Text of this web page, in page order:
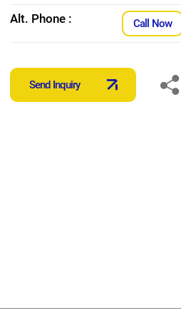
Alt. Phone : Call Now
Send Inquiry